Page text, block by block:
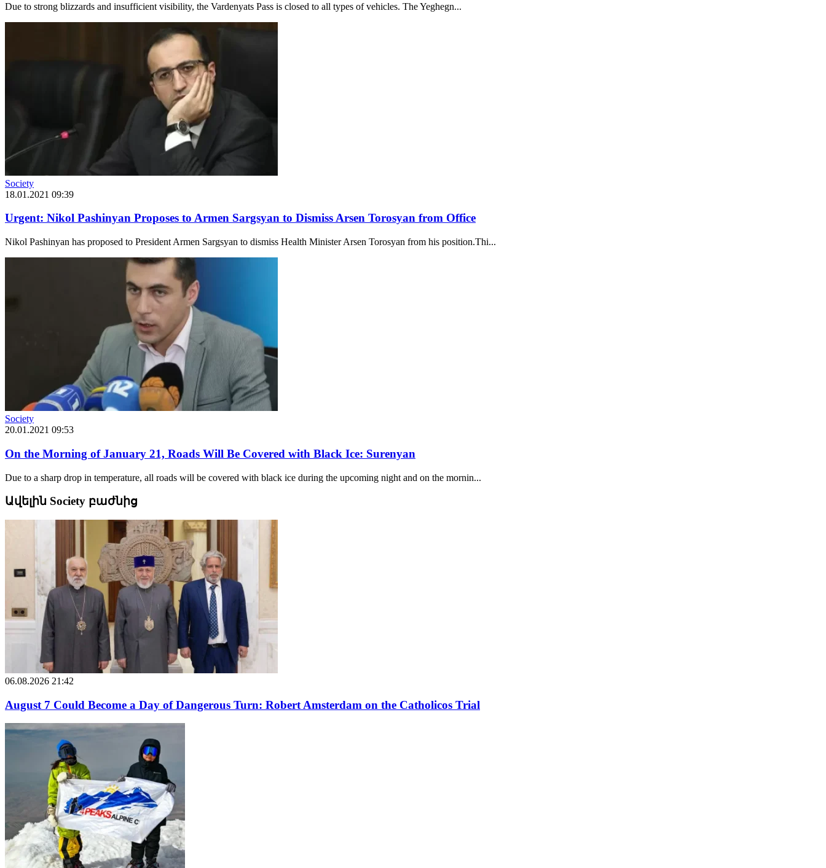
Due to strong blizzards and insufficient visibility, the Vardenyats Pass is closed to all types of vehicles. The Yeghegn...
Society
18.01.2021 09:39
Urgent: Nikol Pashinyan Proposes to Armen Sargsyan to Dismiss Arsen Torosyan from Office
Nikol Pashinyan has proposed to President Armen Sargsyan to dismiss Health Minister Arsen Torosyan from his position.Thi...
Society
20.01.2021 09:53
On the Morning of January 21, Roads Will Be Covered with Black Ice: Surenyan
Due to a sharp drop in temperature, all roads will be covered with black ice during the upcoming night and on the mornin...
Ավելին Society բաժնից
06.08.2026 21:42
August 7 Could Become a Day of Dangerous Turn: Robert Amsterdam on the Catholicos Trial